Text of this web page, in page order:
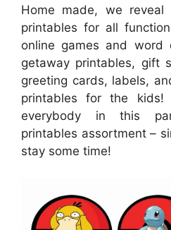
Home made, we
printables for all
online games and word
getaway printables, gift
greeting cards, labels,
printables for the kids!
everybody in this
printables assortment –
stay some time!